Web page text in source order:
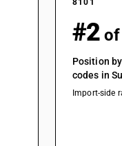
8101
#2 of
Position
codes in
Import-side